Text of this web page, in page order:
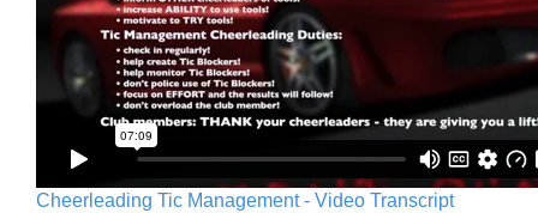
Cheerleading Tic Management - Video Transcript